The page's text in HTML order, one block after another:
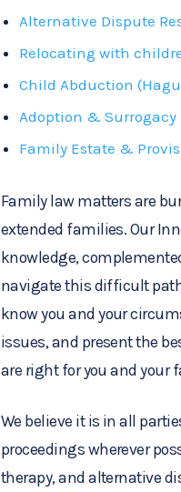
Alternative Dispute
Relocating with
Child Abduction
Adoption & Surrogacy
Family Estate &
Family law matters are
extended families. Our
knowledge,
navigate this difficult
know you and your
issues, and present the
are right for you and your
We believe it is in all
proceedings wherever
therapy, and alternative